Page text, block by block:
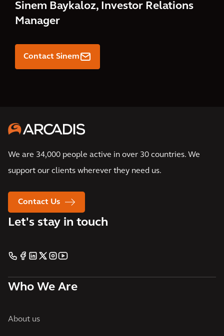
Sinem Baykaloz, Investor Relations
Manager.
Contact Sinem
We are 34,000 people active in over 30 countries. We
support our clients wherever they need us.
Contact Us
Let's stay in touch
Who We Are
About us